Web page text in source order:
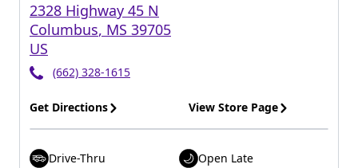
2328 Highway 45 N
Columbus, MS 39705
US
(662) 328-1615
Get Directions View Store Page
Drive-Thru
Open Late